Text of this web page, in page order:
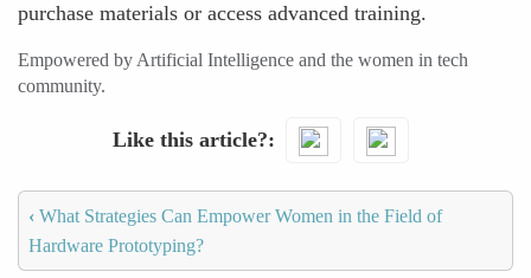
purchase materials or access advanced training.
Empowered by Artificial Intelligence and the women in tech
community.
Like this article?
‹ What Strategies Can Empower Women in the Field of
Hardware Prototyping?